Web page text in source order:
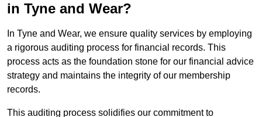
in Tyne and Wear?
In Tyne and Wear, we ensure quality services by employing
a rigorous auditing process for financial records. This
process acts as the foundation stone for our financial advice
strategy and maintains the integrity of our membership
records.
This auditing process solidifies our commitment to